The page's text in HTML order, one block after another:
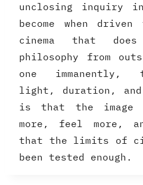
unclosing inquiry
become when
cinema that
philosophy from
one immanently,
light, duration, and
is that the image
more, feel more,
that the limits of
been tested enough.